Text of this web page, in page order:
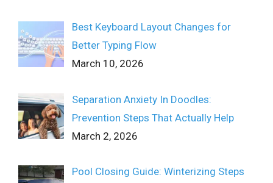
Best Keyboard Layout Changes for
Better Typing Flow
March 10, 2026
Separation Anxiety In Doodles:
Prevention Steps That Actually Help
March 2, 2026
Pool Closing Guide: Winterizing Steps